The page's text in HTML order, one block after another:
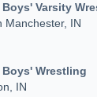
Boys' Varsity
Manchester, IN
Boys' Wrestling
IN